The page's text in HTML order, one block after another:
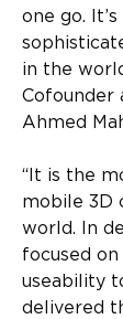
one go.
in the
Cofounder
Ahmed
“It is the
mobile 3D
world. In
focused
useability
delivered